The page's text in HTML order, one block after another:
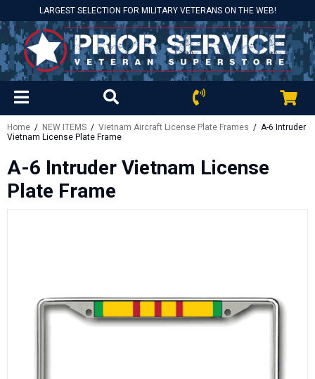
LARGEST SELECTION FOR MILITARY VETERANS ON THE WEB!
Home / NEW ITEMS / Vietnam Aircraft License Plate Frames / A-6 Intruder
Vietnam License Plate Frame
A-6 Intruder Vietnam License
Plate Frame